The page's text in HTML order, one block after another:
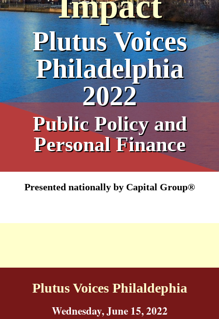
Plutus Voices
Philadelphia
2022
Public Policy and
Personal Finance
Presented nationally by Capital Group®
Plutus Voices Philaldephia
Wednesday, June 15, 2022